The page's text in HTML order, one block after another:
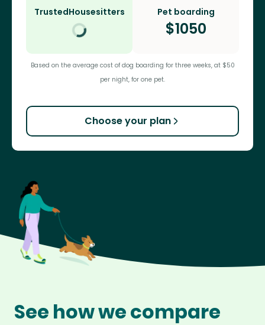
TrustedHousesitters Pet boarding
$1050
Based on the average cost of dog boarding for three weeks, at $50
per night, for one pet.
Choose your plan
See how we compare